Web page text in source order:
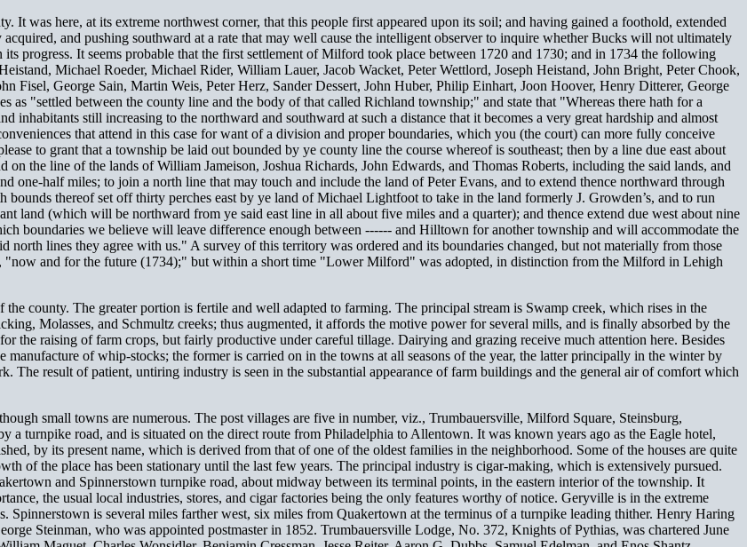
was here, at its extreme northwest corner, that this people first appeared upon its soil; and having gained a foothold, extended
and pushing southward at a rate that may well cause the intelligent observer to inquire whether Bucks will not ultimately
progress. It seems probable that the first settlement of Milford took place between 1720 and 1730; and in 1734 the following
Michael Roeder, Michael Rider, William Lauer, Jacob Wacket, Peter Wettlord, Joseph Heistand, John Bright, Peter Chook,
Fisel, George Sain, Martin Weis, Peter Herz, Sander Dessert, John Huber, Philip Einhart, Joon Hoover, Henry Ditterer, George
as "settled between the county line and the body of that called Richland township;" and state that "Whereas there hath for a
inhabitants still increasing to the northward and southward at such a distance that it becomes a very great hardship and almost
that attend in this case for want of a division and proper boundaries, which you (the court) can more fully conceive
to grant that a township be laid out bounded by ye county line the course whereof is southeast; then by a line due east about
the line of the lands of William Jameison, Joshua Richards, John Edwards, and Thomas Roberts, including the said lands, and
one-half miles; to join a north line that may touch and include the land of Peter Evans, and to extend thence northward through
thereof set off thirty perches east by ye land of Michael Lightfoot to take in the land formerly J. Growden’s, and to run
land (which will be northward from ye said east line in all about five miles and a quarter); and thence extend due west about nine
boundaries we believe will leave difference enough between ------ and Hilltown for another township and will accommodate the
lines they agree with us." A survey of this territory was ordered and its boundaries changed, but not materially from those
"now and for the future (1734);" but within a short time "Lower Milford" was adopted, in distinction from the Milford in Lehigh
county. The greater portion is fertile and well adapted to farming. The principal stream is Swamp creek, which rises in the
Molasses, and Schmultz creeks; thus augmented, it affords the motive power for several mills, and is finally absorbed by the
the raising of farm crops, but fairly productive under careful tillage. Dairying and grazing receive much attention here. Besides
manufacture of whip-stocks; the former is carried on in the towns at all seasons of the year, the latter principally in the winter by
The result of patient, untiring industry is seen in the substantial appearance of farm buildings and the general air of comfort which
small towns are numerous. The post villages are five in number, viz., Trumbauersville, Milford Square, Steinsburg,
turnpike road, and is situated on the direct route from Philadelphia to Allentown. It was known years ago as the Eagle hotel,
by its present name, which is derived from that of one of the oldest families in the neighborhood. Some of the houses are quite
of the place has been stationary until the last few years. The principal industry is cigar-making, which is extensively pursued.
and Spinnerstown turnpike road, about midway between its terminal points, in the eastern interior of the township. It
the usual local industries, stores, and cigar factories being the only features worthy of notice. Geryville is in the extreme
Spinnerstown is several miles farther west, six miles from Quakertown at the terminus of a turnpike leading thither. Henry Haring
Steinman, who was appointed postmaster in 1852. Trumbauersville Lodge, No. 372, Knights of Pythias, was chartered June